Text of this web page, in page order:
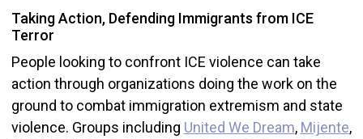
Taking Action, Defending Immigrants from ICE
Terror
People looking to confront ICE violence can take
action through organizations doing the work on the
ground to combat immigration extremism and state
violence. Groups including United We Dream, Mijente,